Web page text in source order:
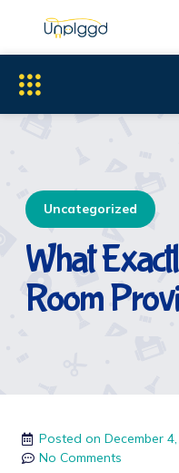
Uncategorized
What
Room
Posted on December
No Comments